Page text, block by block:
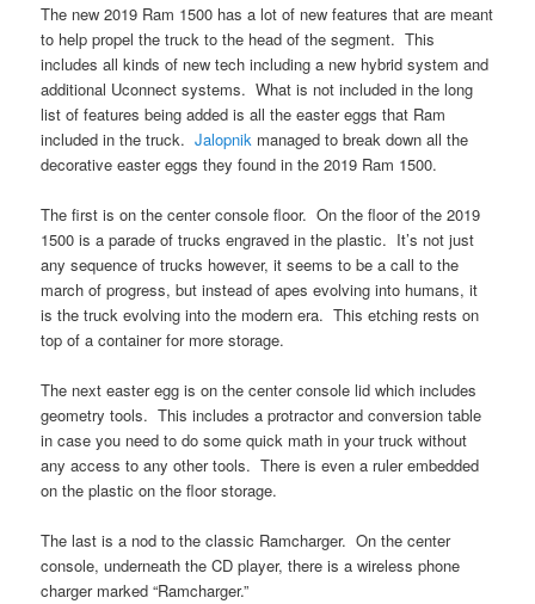
The new 2019 Ram 1500 has a lot of new features that are meant
to help propel the truck to the head of the segment. This
includes all kinds of new tech including a new hybrid system and
additional Uconnect systems. What is not included in the long
list of features being added is all the easter eggs that Ram
included in the truck.Jalopnik managed to break down all the
decorative easter eggs they found in the 2019 Ram 1500.
The first is on the center console floor. On the floor of the 2019
1500 is a parade of trucks engraved in the plastic. It’s not just
any sequence of trucks however, it seems to be a call to the
march of progress, but instead of apes evolving into humans, it
is the truck evolving into the modern era. This etching rests on
top of a container for more storage.
The next easter egg is on the center console lid which includes
geometry tools. This includes a protractor and conversion table
in case you need to do some quick math in your truck without
any access to any other tools. There is even a ruler embedded
on the plastic on the floor storage.
The last is a nod to the classic Ramcharger. On the center
console, underneath the CD player, there is a wireless phone
charger marked “Ramcharger.”